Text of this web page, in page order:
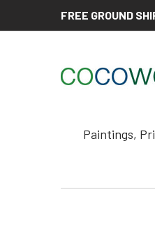
FREE GROUND
Paintings,